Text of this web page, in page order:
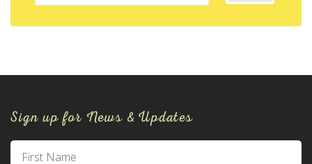
Sign up for News & Updates